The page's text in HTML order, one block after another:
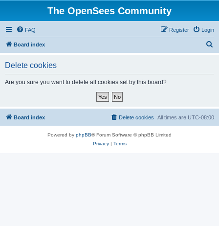
The OpenSees Community
FAQ Login
Register
Board index
Delete cookies
Are you sure you want to delete all cookies set by this board?
Board index All times are UTC-08:00
Delete cookies
Powered by phpBB® Forum Software © phpBB Limited
Privacy| Terms